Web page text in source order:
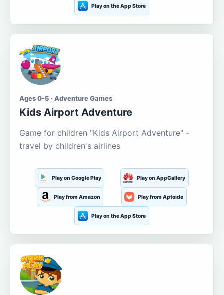
Play on the App Store
Ages 0-5 · Adventure Games
Kids Airport Adventure
Game for children "Kids Airport Adventure" -
travel by children's airlines
Play on Google Play Play on AppGallery
Play from Amazon Play from Aptoide
Play on the App Store